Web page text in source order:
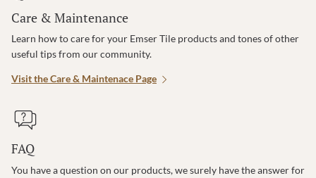
Care & Maintenance
Learn how to care for your Emser Tile products and tones of other
useful tips from our community.
Visit the Care & Maintenace Page
FAQ
You have a question on our products, we surely have the answer for